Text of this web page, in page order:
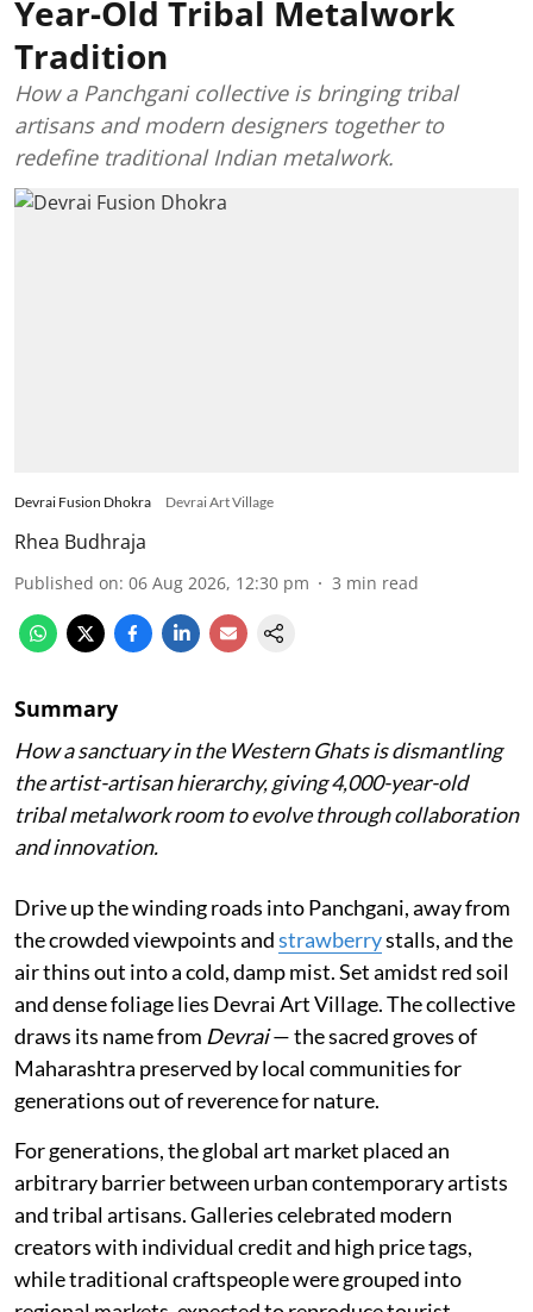
Year-Old Tribal Metalwork
Tradition
How a Panchgani collective is bringing tribal
artisans and modern designers together to
redefine traditional Indian metalwork.
Devrai Fusion Dhokra Devrai Art Village
Rhea Budhraja
Published on: 06 Aug 2026, 12:30 pm 3 min read
Summary
How a sanctuary in the Western Ghats is dismantling
the artist-artisan hierarchy, giving 4,000-year-old
tribal metalwork room to evolve through collaboration
and innovation.
Drive up the winding roads into Panchgani, away from
the crowded viewpoints andstrawberrystalls, and the
air thins out into a cold, damp mist. Set amidst red soil
and dense foliage lies Devrai Art Village. The collective
draws its name from Devrai— the sacred groves of
Maharashtra preserved by local communities for
generations out of reverence for nature.
For generations, the global art market placed an
arbitrary barrier between urban contemporary artists
and tribal artisans. Galleries celebrated modern
creators with individual credit and high price tags,
while traditional craftspeople were grouped into